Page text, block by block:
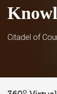
Citadel of
o